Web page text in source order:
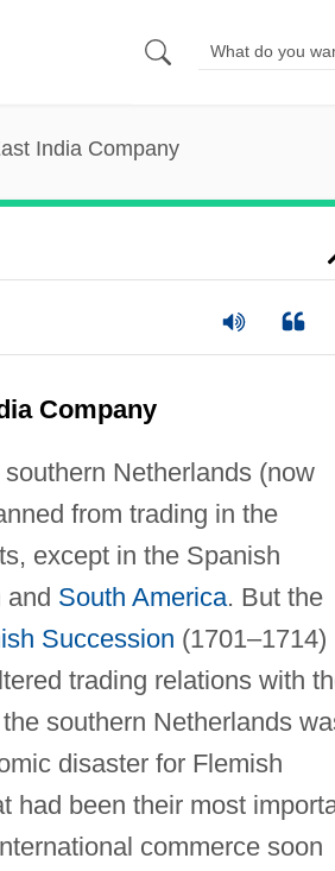
India Company
Company
Netherlands (now
from trading in the
except in the Spanish
and South America. But the
Succession (1701–1714)
trading relations with
southern Netherlands
disaster for Flemish
had been their most
commerce soon